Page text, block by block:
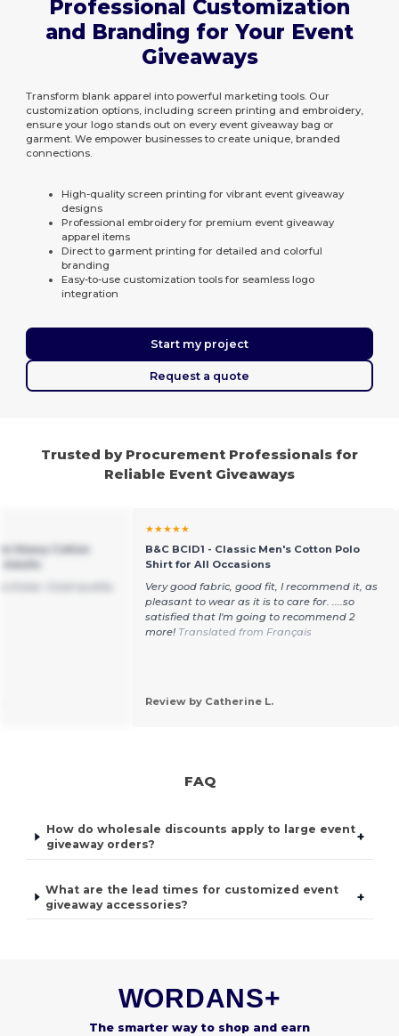
Professional Customization
and Branding for Your Event
Giveaways
Transform blank apparel into powerful marketing tools. Our
customization options, including screen printing and embroidery,
ensure your logo stands out on every event giveaway bag or
garment. We empower businesses to create unique, branded
connections.
High-quality screen printing for vibrant event giveaway
designs
Professional embroidery for premium event giveaway
apparel items
Direct to garment printing for detailed and colorful
branding
Easy-to-use customization tools for seamless logo
integration
Start my project
Request a quote
Trusted by Procurement Professionals for
Reliable Event Giveaways
Heavy Cotton
★★★★★
B&C BCID1 - Classic Men's Cotton Polo
Shirt for All Occasions
Very good fabric, good fit, I recommend it, as
pleasant to wear as it is to care for. ....so
satisfied that I'm going to recommend 2
more! Translated from Français
Review by Catherine L.
FAQ
How do wholesale discounts apply to large event
giveaway orders?
+
What are the lead times for customized event
giveaway accessories?
+
WORDANS+
The smarter way to shop and earn